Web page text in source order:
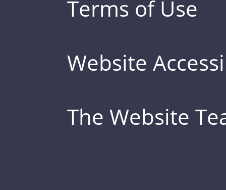
Terms of Use
Website
The Website